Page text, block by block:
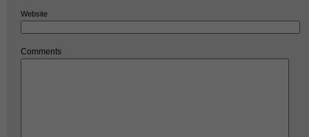
Website
Comments